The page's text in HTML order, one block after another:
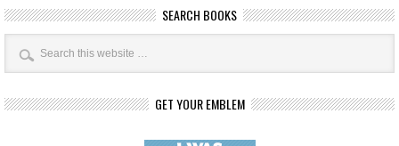
SEARCH BOOKS
GET YOUR EMBLEM